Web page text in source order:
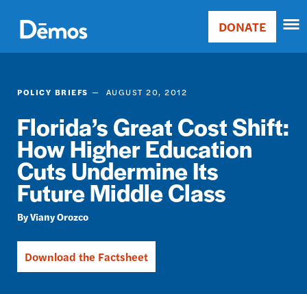
main
content
Main
Donate
DONATE
POLICY BRIEFS AUGUST 20, 2012
Florida’s Great Cost Shift:
How Higher Education
Cuts Undermine Its
Future Middle Class
Viany Orozco
Download the Factsheet